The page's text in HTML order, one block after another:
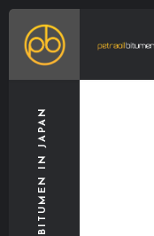
BITUMEN IN JAPAN